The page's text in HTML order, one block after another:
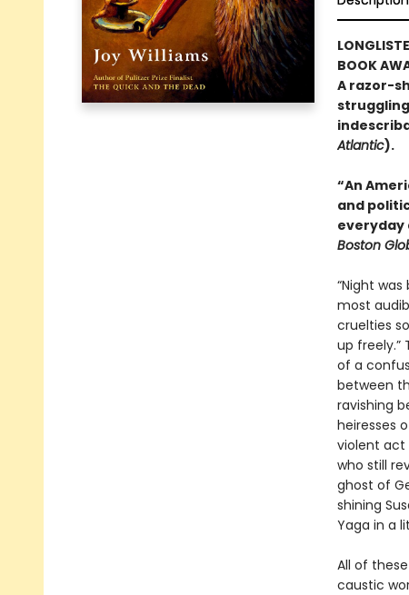
BOOK
A razor-
Atlantic).
“An
and
everyday
Boston
“Night
most
cruelties
up freely.”
of a
between
ravishing
heiresses
violent act
who still
ghost of
shining
Yaga in a
All of
caustic